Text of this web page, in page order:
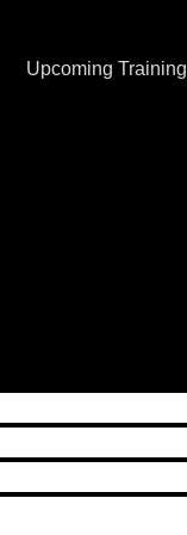
Upcoming Training